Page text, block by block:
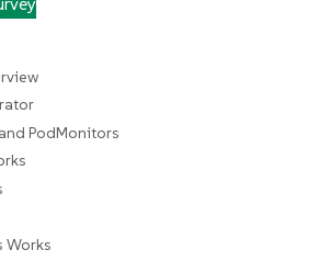
PodMonitors
Works